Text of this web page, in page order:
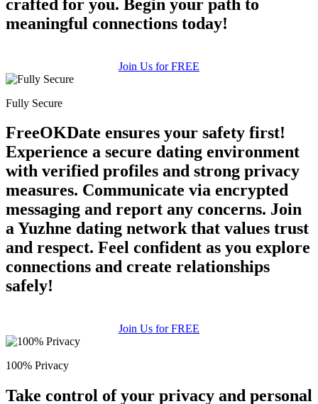
crafted for you. Begin your path to
meaningful connections today!
Join Us for FREE
Fully Secure
FreeOKDate ensures your safety first!
Experience a secure dating environment
with verified profiles and strong privacy
measures. Communicate via encrypted
messaging and report any concerns. Join
a Yuzhne dating network that values trust
and respect. Feel confident as you explore
connections and create relationships
safely!
Join Us for FREE
100% Privacy
Take control of your privacy and personal